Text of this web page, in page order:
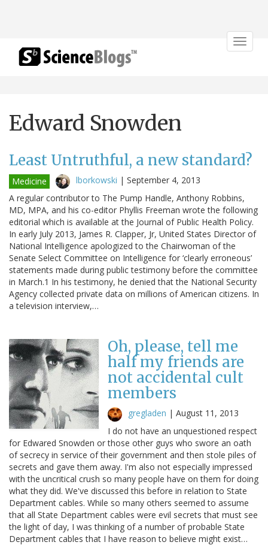
Toggle
Edward Snowden
Least Untruthful, a new standard?
Medicine lborkowski | September 4, 2013
A regular contributor to The Pump Handle, Anthony Robbins,
MD, MPA, and his co-editor Phyllis Freeman wrote the following
editorial which is available at the Journal of Public Health Policy.
In early July 2013, James R. Clapper, Jr, United States Director of
National Intelligence apologized to the Chairwoman of the
Senate Select Committee on Intelligence for ‘clearly erroneous’
statements made during public testimony before the committee
in March.1 In his testimony, he denied that the National Security
Agency collected private data on millions of American citizens. In
a television interview,…
Oh, please, tell me
half my friends are
not accidental cult
members
gregladen | August 11, 2013
I do not have an unquestioned respect
for Edwared Snowden or those other guys who swore an oath
of secrecy in service of their government and then stole piles of
secrets and gave them away. I'm also not especially impressed
with the uncritical crush so many people have on them for doing
what they did. We've discussed this before in relation to State
Department cables. While so many others seemed to assume
that all State Department cables were evil secrets that must see
the light of day, I was thinking of a number of probable State
Department cables that I have reason to believe might exist…